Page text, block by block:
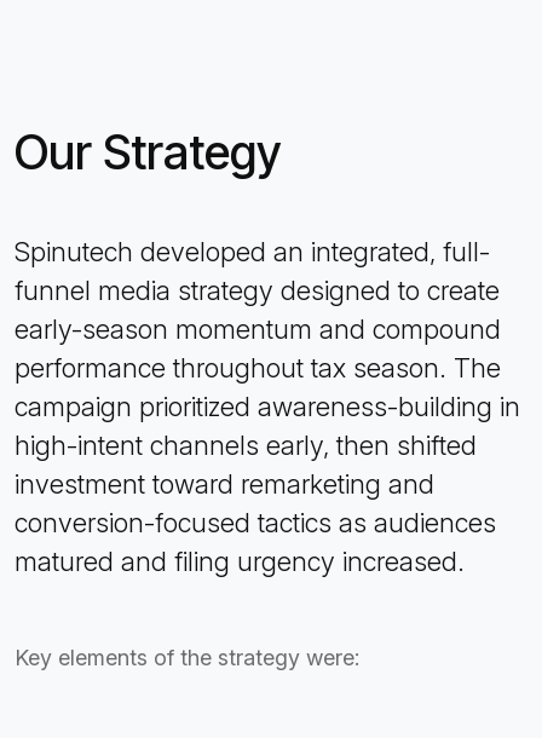
Our Strategy
Spinutech developed an integrated, full-
funnel media strategy designed to create
early-season momentum and compound
performance throughout tax season. The
campaign prioritized awareness-building in
high-intent channels early, then shifted
investment toward remarketing and
conversion-focused tactics as audiences
matured and filing urgency increased.
Key elements of the strategy were: